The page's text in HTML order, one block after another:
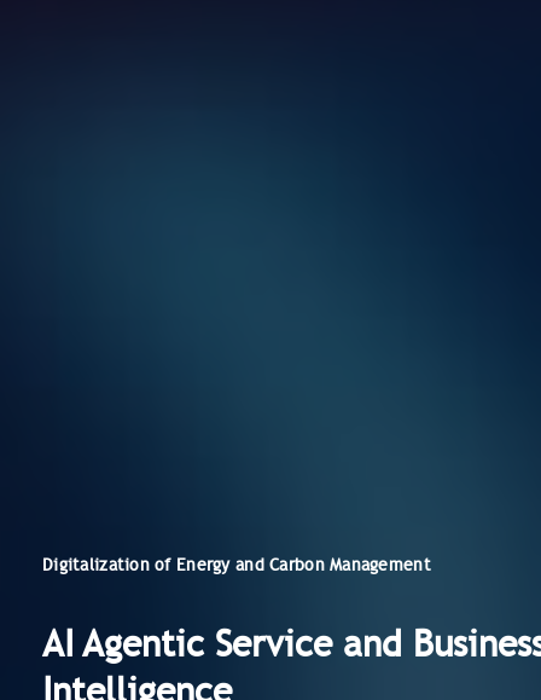
Digitalization of Energy and Carbon Management
AI Agentic Service and
Intelligence